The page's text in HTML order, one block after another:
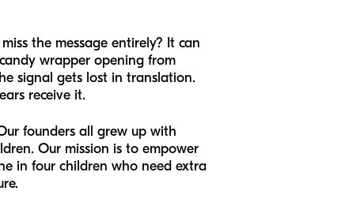
the message entirely? It can
wrapper opening from
signal gets lost in translation.
receive it.
founders all grew up with
Our mission is to empower
in four children who need extra